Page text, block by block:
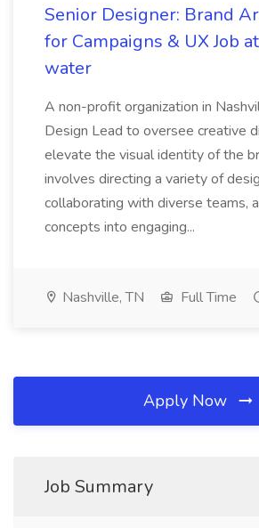
Senior Designer: Brand
for Campaigns & UX Job
water
A non-profit organization in
Design Lead to oversee creative
elevate the visual identity of the
involves directing a variety of
collaborating with diverse teams,
concepts into engaging...
Nashville, TN Full Time
Apply Now
Job Summary